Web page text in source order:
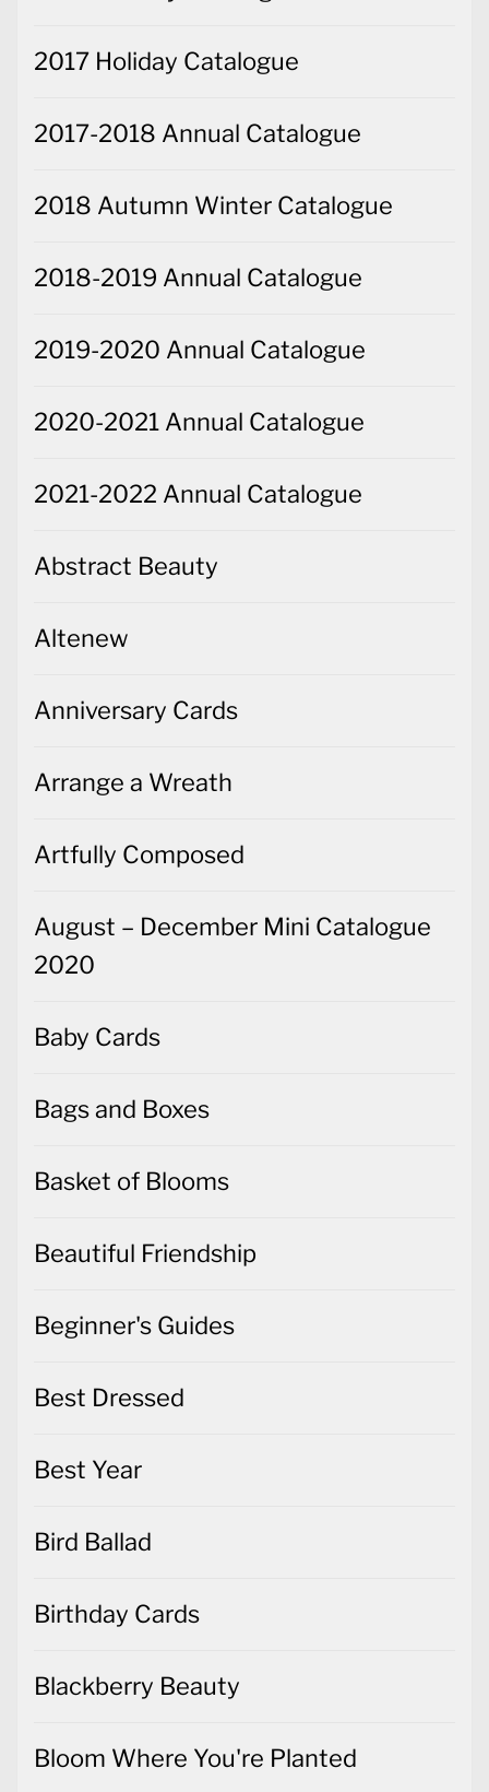
2017 Holiday Catalogue
2017-2018 Annual Catalogue
2018 Autumn Winter Catalogue
2018-2019 Annual Catalogue
2019-2020 Annual Catalogue
2020-2021 Annual Catalogue
2021-2022 Annual Catalogue
Abstract Beauty
Altenew
Anniversary Cards
Arrange a Wreath
Artfully Composed
August – December Mini Catalogue
2020
Baby Cards
Bags and Boxes
Basket of Blooms
Beautiful Friendship
Beginner's Guides
Best Dressed
Best Year
Bird Ballad
Birthday Cards
Blackberry Beauty
Bloom Where You're Planted